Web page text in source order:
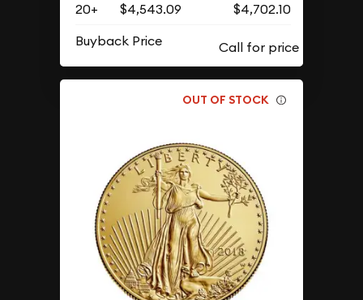
20+
$4,543.09
$4,702.10
Buyback Price
OUT OF STOCK